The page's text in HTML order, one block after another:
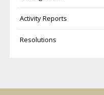
Activity Reports
Resolutions